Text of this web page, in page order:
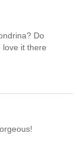
Do
love it there